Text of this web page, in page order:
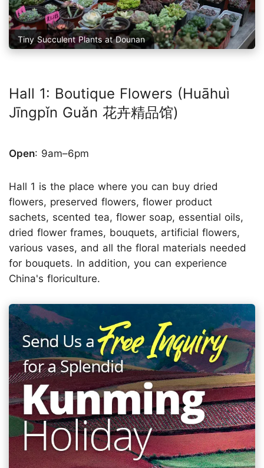
Tiny Succulent Plants at Dounan
Hall 1: Boutique Flowers (Huāhuì
Jīngpǐn Guǎn 花卉精品馆)
Open: 9am–6pm
Hall 1 is the place where you can buy dried
flowers, preserved flowers, flower product
sachets, scented tea, flower soap, essential oils,
dried flower frames, bouquets, artificial flowers,
various vases, and all the floral materials needed
for bouquets. In addition, you can experience
China's floriculture.